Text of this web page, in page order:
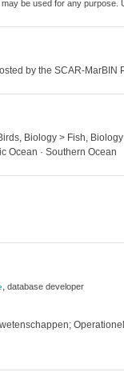
be used for any purpose.
by the SCAR-MarBIN
Biology > Fish,
Ocean · Southern Ocean
, database developer